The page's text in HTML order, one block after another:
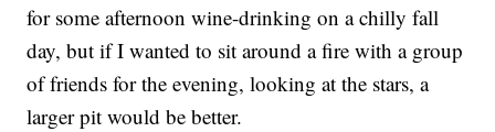
for some afternoon wine-drinking on a chilly fall
day, but if I wanted to sit around a fire with a group
of friends for the evening, looking at the stars, a
larger pit would be better.